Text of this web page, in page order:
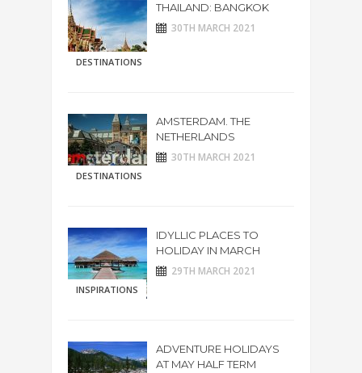
DESTINATIONS
THAILAND: BANGKOK
30TH MARCH 2021
DESTINATIONS
AMSTERDAM. THE
NETHERLANDS
30TH MARCH 2021
INSPIRATIONS
IDYLLIC PLACES TO
HOLIDAY IN MARCH
29TH MARCH 2021
ADVENTURE HOLIDAYS
AT MAY HALF TERM